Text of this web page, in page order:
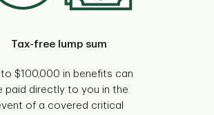
Tax-free lump sum
to $100,000 in benefits can
paid directly to you in the
of a covered critical